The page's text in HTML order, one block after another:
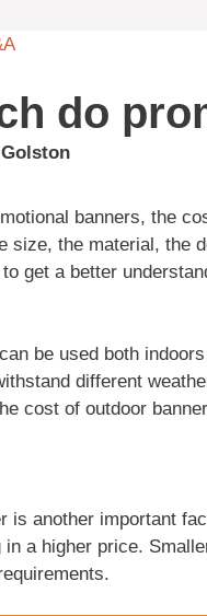
do
banners, the
size, the material, the
get a better
be used both
different
cost of outdoor
is another important
a higher price.